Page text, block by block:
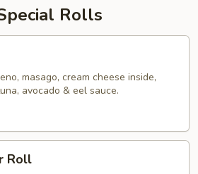
Rolls
masago, cream cheese inside,
avocado & eel sauce.
Roll